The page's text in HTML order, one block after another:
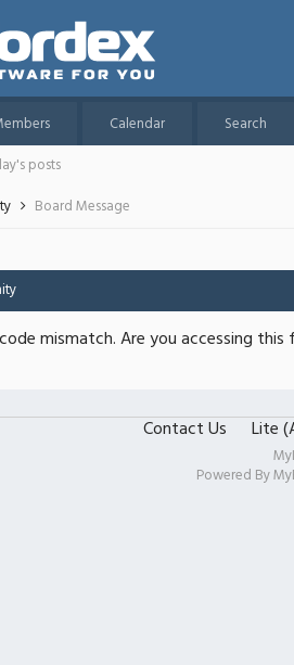
Calendar
Search
posts
Board Message
mismatch. Are you accessing
Contact Us Lite
Powered By